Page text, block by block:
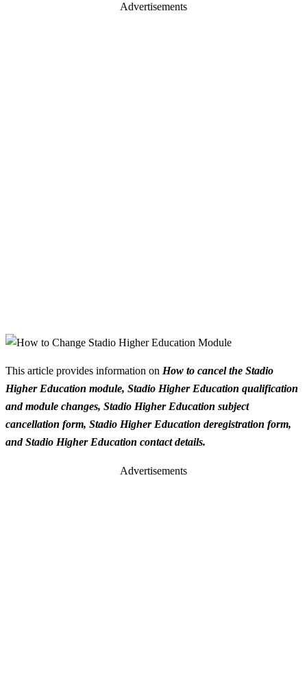
Advertisements
This article provides information on How to cancel the Stadio
Higher Education module, Stadio Higher Education qualification
and module changes, Stadio Higher Education subject
cancellation form, Stadio Higher Education deregistration form,
and Stadio Higher Education contact details.
Advertisements